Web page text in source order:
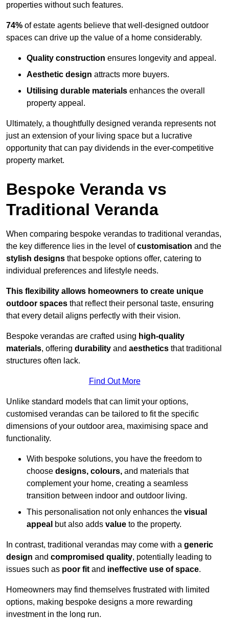
properties without such features.
74% of estate agents believe that well-designed outdoor
spaces can drive up the value of a home considerably.
Quality construction ensures longevity and appeal.
Aesthetic design attracts more buyers.
Utilising durable materials enhances the overall
property appeal.
Ultimately, a thoughtfully designed veranda represents not
just an extension of your living space but a lucrative
opportunity that can pay dividends in the ever-competitive
property market.
Bespoke Veranda vs
Traditional Veranda
When comparing bespoke verandas to traditional verandas,
the key difference lies in the level ofcustomisation and the
stylish designs that bespoke options offer, catering to
individual preferences and lifestyle needs.
This flexibility allows homeowners to create unique
outdoor spaces that reflect their personal taste, ensuring
that every detail aligns perfectly with their vision.
Bespoke verandas are crafted using high-quality
materials, offering durability and aesthetics that traditional
structures often lack.
Find Out More
Unlike standard models that can limit your options,
customised verandas can be tailored to fit the specific
dimensions of your outdoor area, maximising space and
functionality.
With bespoke solutions, you have the freedom to
choose designs, colours, and materials that
complement your home, creating a seamless
transition between indoor and outdoor living.
This personalisation not only enhances the visual
appeal but also adds value to the property.
In contrast, traditional verandas may come with a generic
design and compromised quality, potentially leading to
issues such as poor fit and ineffective use of space.
Homeowners may find themselves frustrated with limited
options, making bespoke designs a more rewarding
investment in the long run.